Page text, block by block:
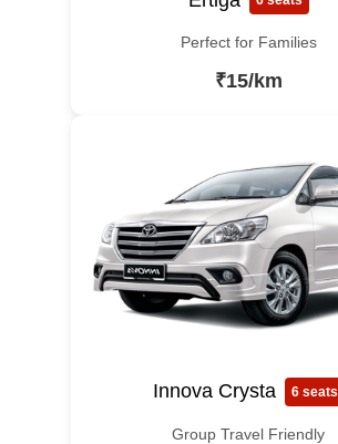
Perfect for Families
₹15/km
Innova Crysta 6 seats
Group Travel Friendly